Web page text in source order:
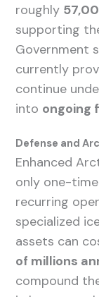
roughly
supporting
Government
currently
continue
into ongoing
Defense and
Enhanced
only one-
recurring
specialized
assets can
of millions
compound